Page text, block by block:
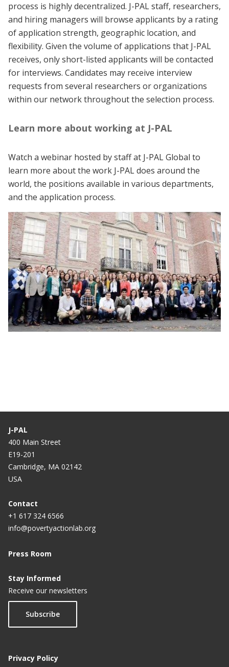
process is highly decentralized. J-PAL staff, researchers,
and hiring managers will browse applicants by a rating
of application strength, geographic location, and
flexibility. Given the volume of applications that J-PAL
receives, only short-listed applicants will be contacted
for interviews. Candidates may receive interview
requests from several researchers or organizations
within our network throughout the selection process.
Learn more about working at J-PAL
Watch a webinar hosted by staff at J-PAL Global to
learn more about the work J-PAL does around the
world, the positions available in various departments,
and the application process.
J-PAL
400 Main Street
E19-201
Cambridge, MA 02142
USA
Contact
+1 617 324 6566
info@povertyactionlab.org
Press Room
Stay Informed
Receive our newsletters
Subscribe
Privacy Policy